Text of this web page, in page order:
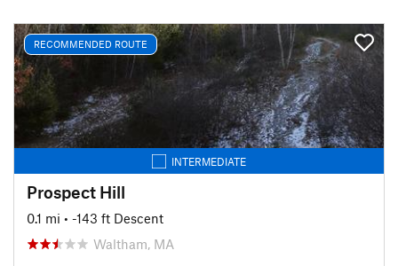
RECOMMENDED ROUTE
INTERMEDIATE
Prospect Hill
0.1 mi • -143 ft Descent
Waltham, MA